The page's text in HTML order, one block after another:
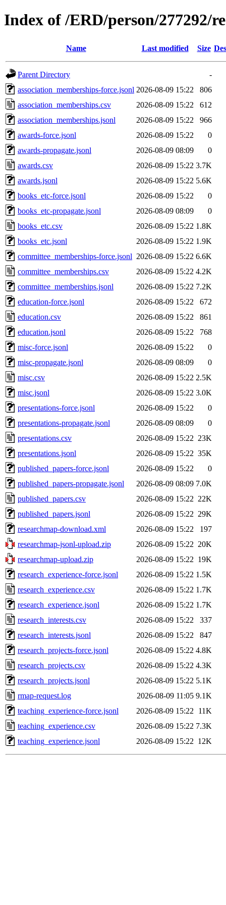
Index of /ERD/person/277292/
Name Last modified Size
Parent Directory
-
association_memberships-force.jsonl 2026-08-09 15:22
806
association_memberships.csv
2026-08-09 15:22
612
association_memberships.jsonl
2026-08-09 15:22
966
awards-force.jsonl
2026-08-09 15:22
0
awards-propagate.jsonl
2026-08-09 08:09
0
awards.csv
2026-08-09 15:22 3.7K
awards.jsonl
2026-08-09 15:22 5.6K
books_etc-force.jsonl
2026-08-09 15:22
0
books_etc-propagate.jsonl
2026-08-09 08:09
0
books_etc.csv
2026-08-09 15:22 1.8K
books_etc.jsonl
2026-08-09 15:22 1.9K
committee_memberships-force.jsonl 2026-08-09 15:22 6.6K
committee_memberships.csv
2026-08-09 15:22 4.2K
committee_memberships.jsonl
2026-08-09 15:22 7.2K
education-force.jsonl
2026-08-09 15:22
672
education.csv
2026-08-09 15:22
861
education.jsonl
2026-08-09 15:22
768
misc-force.jsonl
2026-08-09 15:22
0
misc-propagate.jsonl
2026-08-09 08:09
0
misc.csv
2026-08-09 15:22 2.5K
misc.jsonl
2026-08-09 15:22 3.0K
presentations-force.jsonl
2026-08-09 15:22
0
presentations-propagate.jsonl
2026-08-09 08:09
0
presentations.csv
2026-08-09 15:22 23K
presentations.jsonl
2026-08-09 15:22 35K
published_papers-force.jsonl
2026-08-09 15:22
0
published_papers-propagate.jsonl
2026-08-09 08:09 7.0K
published_papers.csv
2026-08-09 15:22 22K
published_papers.jsonl
2026-08-09 15:22 29K
researchmap-download.xml
2026-08-09 15:22
197
researchmap-jsonl-upload.zip
2026-08-09 15:22 20K
researchmap-upload.zip
2026-08-09 15:22 19K
research_experience-force.jsonl
2026-08-09 15:22 1.5K
research_experience.csv
2026-08-09 15:22 1.7K
research_experience.jsonl
2026-08-09 15:22 1.7K
research_interests.csv
2026-08-09 15:22
337
research_interests.jsonl
2026-08-09 15:22
847
research_projects-force.jsonl
2026-08-09 15:22 4.8K
research_projects.csv
2026-08-09 15:22 4.3K
research_projects.jsonl
2026-08-09 15:22 5.1K
rmap-request.log
2026-08-09 11:05 9.1K
teaching_experience-force.jsonl
2026-08-09 15:22
11K
teaching_experience.csv
2026-08-09 15:22 7.3K
teaching_experience.jsonl
2026-08-09 15:22 12K